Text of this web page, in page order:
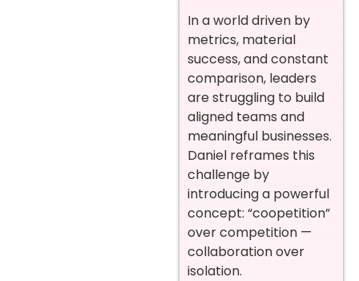
In a world driven by
metrics, material
success, and constant
comparison, leaders
are struggling to build
aligned teams and
meaningful businesses.
Daniel reframes this
challenge by
introducing a powerful
concept: “coopetition”
over competition —
collaboration over
isolation.